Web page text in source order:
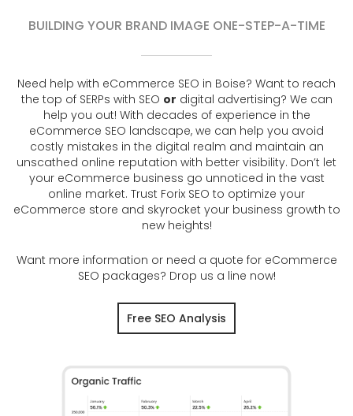
BUILDING YOUR BRAND IMAGE ONE-STEP-A-TIME
Need help with eCommerce SEO in Boise? Want to reach
the top of SERPs with SEO or digital advertising? We can
help you out! With decades of experience in the
eCommerce SEO landscape, we can help you avoid
costly mistakes in the digital realm and maintain an
unscathed online reputation with better visibility. Don’t let
your eCommerce business go unnoticed in the vast
online market. Trust Forix SEO to optimize your
eCommerce store and skyrocket your business growth to
new heights!
Want more information or need a quote for eCommerce
SEO packages? Drop us a line now!
Free SEO Analysis